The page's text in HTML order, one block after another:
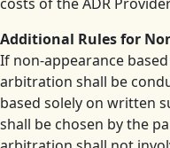
Additional Rules for
If non-appearance
arbitration shall be
based solely on written
shall be chosen by the